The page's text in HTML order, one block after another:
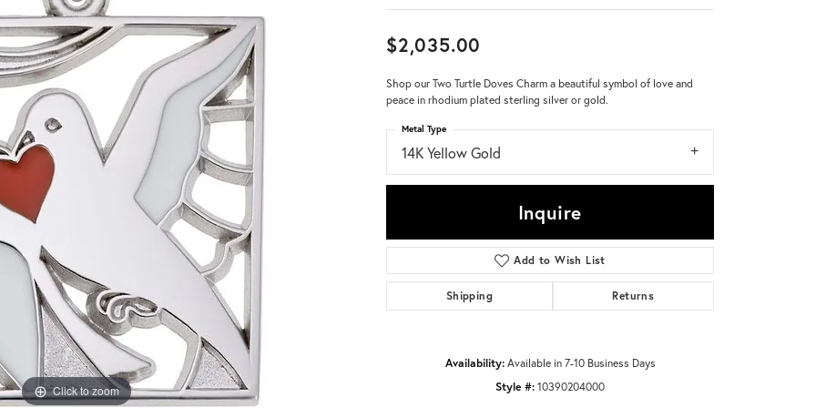
Click to zoom
$2,035.00
Shop our Two Turtle Doves Charm a beautiful symbol of love and
peace in rhodium plated sterling silver or gold.
14K Yellow Gold
Metal Type
Inquire
Add to Wish List
Shipping Returns
Availability: Available in 7-10 Business Days
Style #:10390204000